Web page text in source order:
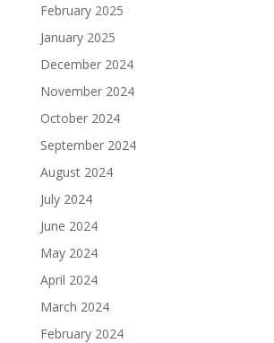
February 2025
January 2025
December 2024
November 2024
October 2024
September 2024
August 2024
July 2024
June 2024
May 2024
April 2024
March 2024
February 2024